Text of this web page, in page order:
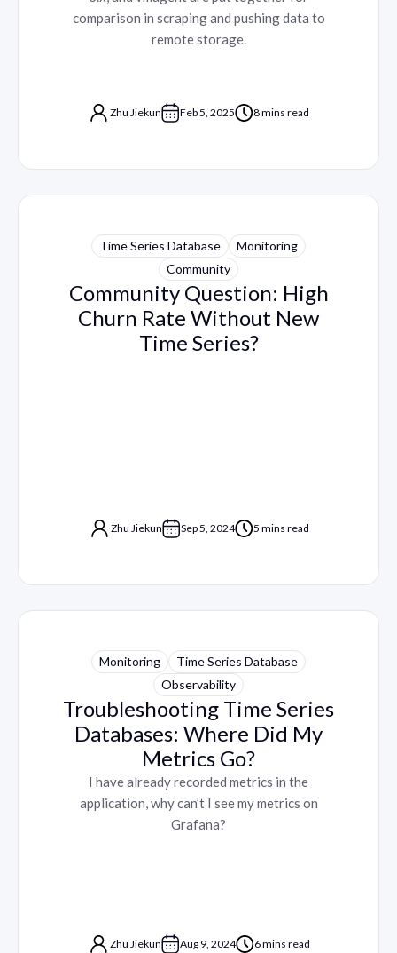
comparison in scraping and pushing data to
remote storage.
Zhu Jiekun Feb 5, 2025 8 mins read
Time Series Database
Monitoring
Community
Community Question: High
Churn Rate Without New
Time Series?
Zhu Jiekun Sep 5, 2024 5 mins read
Monitoring
Time Series Database
Observability
Troubleshooting Time Series
Databases: Where Did My
Metrics Go?
I have already recorded metrics in the
application, why can’t I see my metrics on
Grafana?
Zhu Jiekun Aug 9, 2024 6 mins read